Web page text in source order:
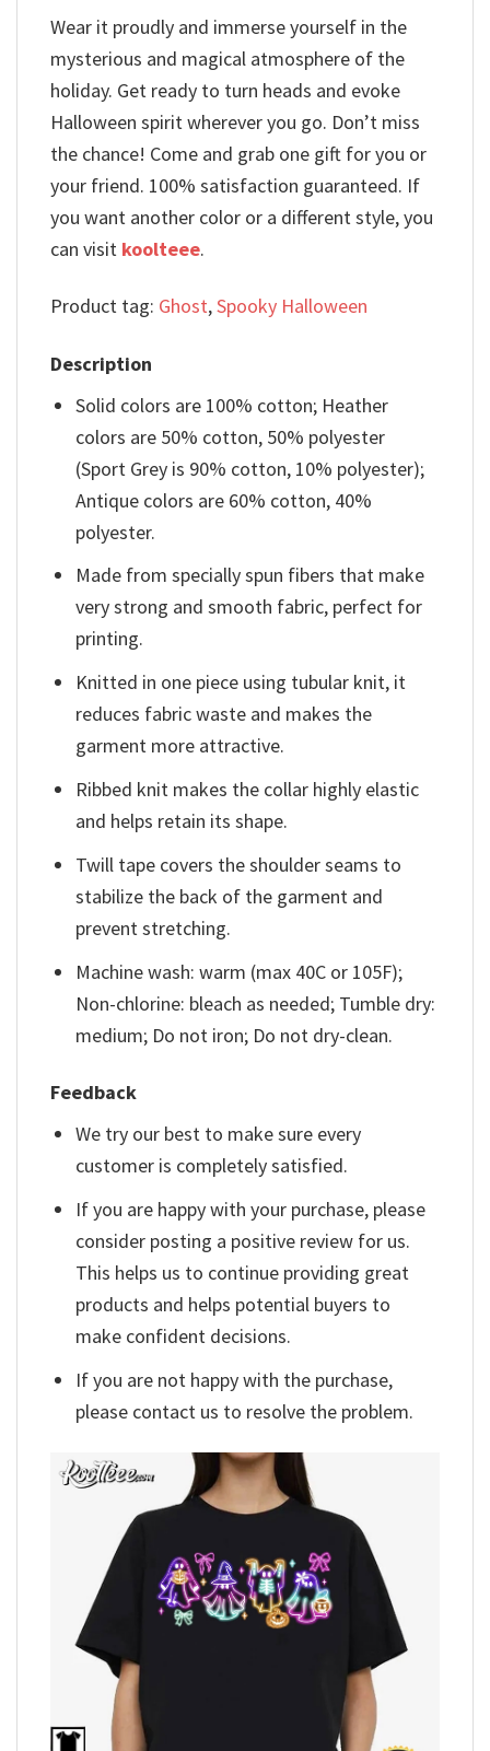
Wear it proudly and immerse yourself in the
mysterious and magical atmosphere of the
holiday. Get ready to turn heads and evoke
Halloween spirit wherever you go. Don’t miss
the chance! Come and grab one gift for you or
your friend. 100% satisfaction guaranteed. If
you want another color or a different style, you
can visit koolteee.
Product tag: Ghost,Spooky Halloween
Description
Solid colors are 100% cotton; Heather
colors are 50% cotton, 50% polyester
(Sport Grey is 90% cotton, 10% polyester);
Antique colors are 60% cotton, 40%
polyester.
Made from specially spun fibers that make
very strong and smooth fabric, perfect for
printing.
Knitted in one piece using tubular knit, it
reduces fabric waste and makes the
garment more attractive.
Ribbed knit makes the collar highly elastic
and helps retain its shape.
Twill tape covers the shoulder seams to
stabilize the back of the garment and
prevent stretching.
Machine wash: warm (max 40C or 105F);
Non-chlorine: bleach as needed; Tumble dry:
medium; Do not iron; Do not dry-clean.
Feedback
We try our best to make sure every
customer is completely satisfied.
If you are happy with your purchase, please
consider posting a positive review for us.
This helps us to continue providing great
products and helps potential buyers to
make confident decisions.
If you are not happy with the purchase,
please contact us to resolve the problem.